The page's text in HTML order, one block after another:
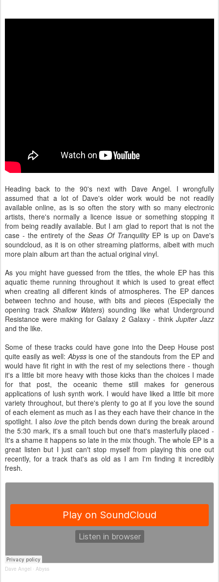
Heading back to the 90's next with Dave Angel. I wrongfully
assumed that a lot of Dave's older work would be not readily
available online, as is so often the story with so many electronic
artists, there's normally a licence issue or something stopping it
from being readily available. But I am glad to report that is not the
case - the entirety of theSeas Of TranquilityEP is up on Dave's
soundcloud, as it is on other streaming platforms, albeit with much
more plain album art than the actual original vinyl.
As you might have guessed from the titles, the whole EP has this
aquatic theme running throughout it which is used to great effect
when creating all different kinds of atmospheres. The EP dances
between techno and house, with bits and pieces (Especially the
opening track Shallow Waters) sounding like what Underground
Resistance were making for Galaxy 2 Galaxy - think Jupiter Jazz
and the like.
Some of these tracks could have gone into the Deep House post
quite easily as well: Abyssis one of the standouts from the EP and
would have fit right in with the rest of my selections there - though
it's a little bit more heavy with those kicks than the choices I made
for that post, the oceanic theme still makes for generous
applications of lush synth work. I would have liked a little bit more
variety throughout, but there's plenty to go at if you love the sound
of each element as much as I as they each have their chance in the
spotlight. I also lovethe pitch bends down during the break around
the 5:30 mark, it's a small touch but one that's masterfully placed -
It's a shame it happens so late in the mix though. The whole EP is a
great listen but I just can't stop myself from playing this one out
recently, for a track that's as old as I am I'm finding it incredibly
fresh.
Dave Angel · Abyss